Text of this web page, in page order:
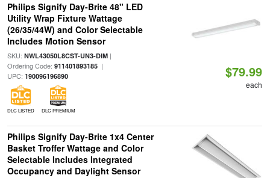
Philips Signify Day-Brite 48" LED
Utility Wrap Fixture Wattage
(26/35/44W) and Color Selectable
Includes Motion Sensor
SKU: NWL43050L8CST-UN3-DIM|
Ordering Code: 911401893185|
UPC: 190096196890
DLC LISTED DLC PREMIUM
$79.99
each
Philips Signify Day-Brite 1x4 Center
Basket Troffer Wattage and Color
Selectable Includes Integrated
Occupancy and Daylight Sensor